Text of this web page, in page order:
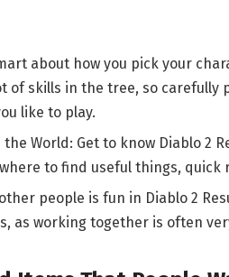
about how you pick your
of skills in the tree, so carefully
like to play.
the World: Get to know Diablo 2
to find useful things, quick
people is fun in Diablo 2
as working together is often